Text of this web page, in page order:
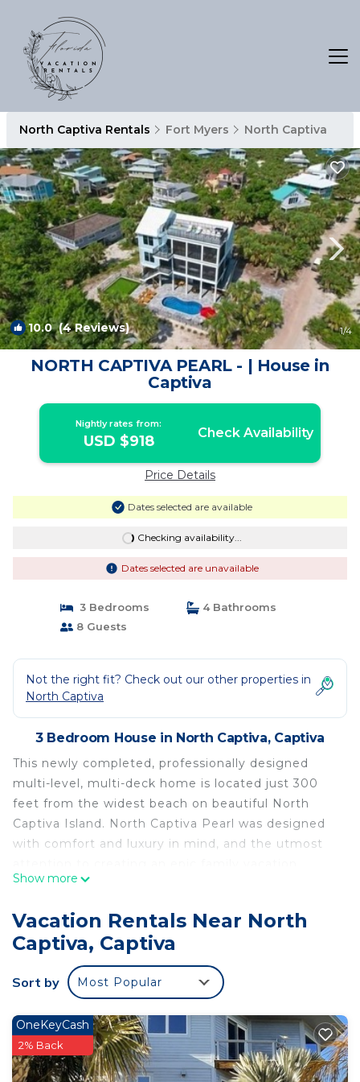
North Captiva Rentals Fort Myers North Captiva
10.0(4 Reviews) 1/4
NORTH CAPTIVA PEARL - | House in
Captiva
Nightly rates from:
USD $918 Check Availability
Price Details
Dates selected are available
Checking availability...
Dates selected are unavailable
3 Bedrooms
4 Bathrooms
8 Guests
Not the right fit? Check out our other properties in
North Captiva
3 Bedroom House in North Captiva, Captiva
This newly completed, professionally designed
multi-level, multi-deck home is located just 300
feet from the widest beach on beautiful North
Captiva Island. North Captiva Pearl was designed
with comfort and luxury in mind, and the utmost
destination by capturing all the beauty this island
and exterior amenities blend seamlessly in this
spectacular Gulf view home.
North Captiva Pearl is a 3-bedroom, two and a half
bath home that sleeps 8 and comes with 2 golf
King Beds, a bunk room, gourmet kitchen with
large island and over 1000 feet of outdoor deck
space including a large observation deck with a
Show more
Vacation Rentals Near North
Captiva, Captiva
Sort by Most Popular
OneKeyCash
2% Back